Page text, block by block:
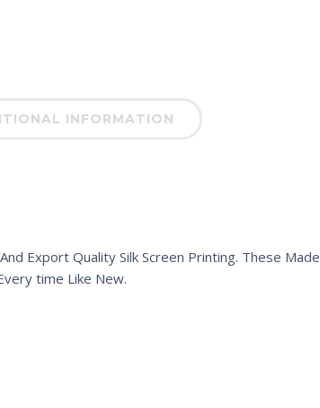
INFORMATION
Export Quality Silk Screen Printing. These Made
time Like New.